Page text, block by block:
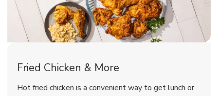
Rotisserie Chicken
& Spicy Wing Zings Hot
Fried Chicken & More
Hot fried chicken is a convenient way to get lunch or